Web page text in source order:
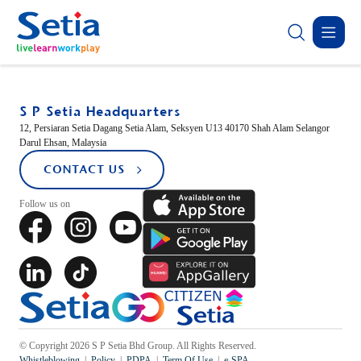
ABOUT
SETIA
About Us
Governance
Careers
Setia In the News
OUR
BUSINESS
Property Development
Property-Related Businesses
Latest
Sapphire Élan
Johor | Bungalow |
SUSTAINABILITY
Sustainability Highlights
Donation
INVESTOR
RELATIONS
Corporate Announcement
Group Financial Highlights
Corporate Reports
CONTACT
US
Forms
Group Directory
✕
New Launch
Open For Registration
Sepang | Townhouse | RM250,000
TEMASYAGLENMARIE
MAYBE HERE?
S P Setia Headquarters
12, Persiaran Setia Dagang Setia Alam, Seksyen U13 40170 Shah Alam Selangor
Darul Ehsan, Malaysia
CONTACT US
Follow us on
© Copyright 2026 S P Setia Bhd Group. All Rights Reserved.